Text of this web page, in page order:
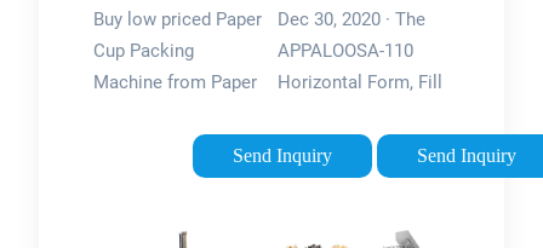
Pouch
Packing …
Buy low priced Paper
Cup Packing
Machine from Paper
Machine factory, We
provide good quality
Machine from China.
Send Inquiry
Packaging …
Dec 30, 2020 · The
APPALOOSA-110
Horizontal Form, Fill
Sachet, Flatpack
Pouch Packaging
performance
Send Inquiry